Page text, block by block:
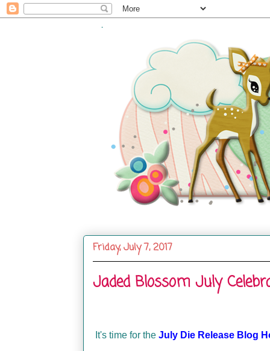
.
Friday, July 7, 2017
Jaded Blossom July
It's time for theJuly Die Release Blog